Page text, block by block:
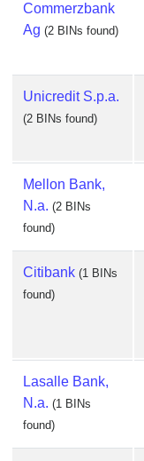
Commerzbank
Ag (2 BINs found)
Unicredit S.p.a.
(2 BINs found)
Mellon Bank,
N.a. (2 BINs
found)
Citibank (1 BINs
found)
Lasalle Bank,
N.a. (1 BINs
found)